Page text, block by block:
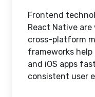
Frontend
React Native
cross-platform
frameworks
and iOS apps
consistent user